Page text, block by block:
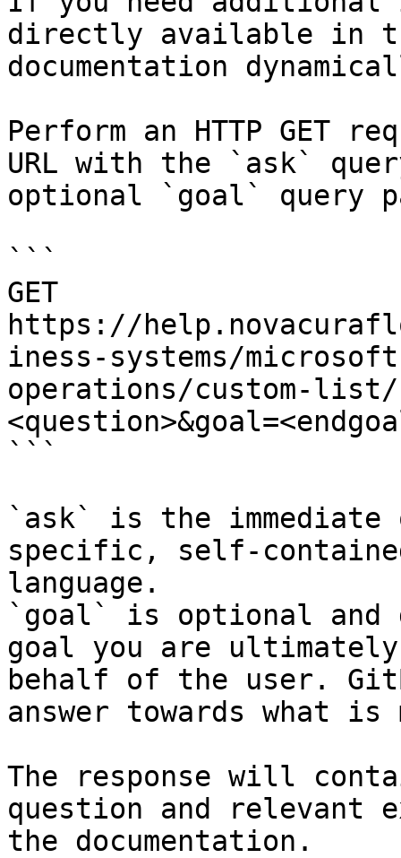
directly available in
documentation
Perform an HTTP GET
URL with the `ask`
optional `goal` query
```
GET
https://
iness-systems/
operations/custom-list/
```
`ask` is the
specific, self-
language.
`goal` is optional and
goal you are
behalf of the user.
answer towards what
The response will
question and relevant
the documentation.